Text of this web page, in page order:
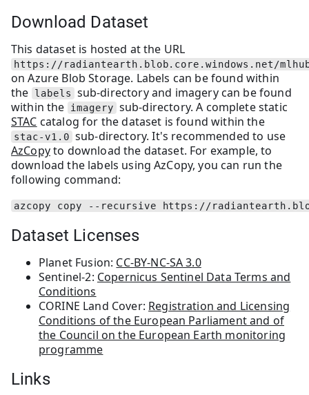
Download Dataset
This dataset is hosted at the URL
https://radiantearth.blob.core.windows.net/
on Azure Blob Storage. Labels can be found within
the
labels
sub-directory and imagery can be found
within the
imagery sub-directory. A complete static
STAC catalog for the dataset is found within the
stac-v1.0 sub-directory. It's recommended to use
AzCopyto download the dataset. For example, to
download the labels using AzCopy, you can run the
following command:
azcopy copy --recursive https://
Dataset Licenses
Planet Fusion: CC-BY-NC-SA 3.0
Sentinel-2: Copernicus Sentinel Data Terms and
Conditions
CORINE Land Cover: Registration and Licensing
Conditions of the European Parliament and of
the Council on the European Earth monitoring
programme
Links